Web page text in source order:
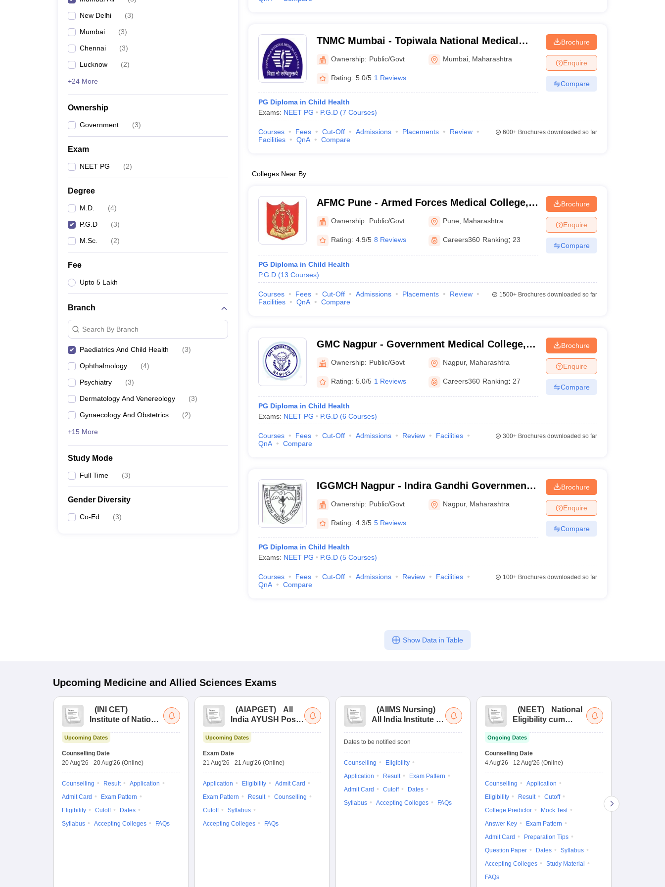
New Delhi (3)
Mumbai (3)
Chennai (3)
Lucknow (2)
+24 More
Ownership
Government (3)
Exam
NEET PG (2)
Degree
M.D. (4)
P.G.D (3)
M.Sc. (2)
Fee
Upto 5 Lakh
Branch
Search By Branch
Paediatrics And Child Health (3)
Ophthalmology (4)
Psychiatry (3)
Dermatology And Venereology (3)
Gynaecology And Obstetrics (2)
+15 More
Study Mode
Full Time (3)
Gender Diversity
Co-Ed (3)
TNMC Mumbai - Topiwala National Medical
College and BYL Nair Charitable Hospital,
Mumbai
Ownership: Public/Govt Mumbai Maharashtra
Rating: 5.0/5 1 Reviews
PG Diploma in Child Health
Exams: NEET PG P.G.D (7 Courses)
Brochure
Enquire
Compare
Courses Fees Cut-Off Admissions Placements
Review
Facilities
QnA Compare
600+Brochures downloaded so far
Colleges Near By
AFMC Pune - Armed Forces Medical College,
PuneOwnership: Public/Govt Pune Maharashtra
Rating: 4.9/5 8 Reviews Careers360 Ranking: 23
PG Diploma in Child Health
P.G.D (13 Courses)
Brochure
Enquire
Compare
Courses Fees Cut-Off Admissions Placements
Review
Facilities
QnA Compare
1500+Brochures downloaded so far
GMC Nagpur - Government Medical College,
Nagpur
Ownership: Public/Govt Nagpur, Maharashtra
Rating: 5.0/5 1 Reviews Careers360 Ranking: 27
PG Diploma in Child Health
Exams: NEET PG P.G.D (6 Courses)
Brochure
Enquire
Compare
Courses Fees Cut-Off Admissions Review
Facilities
QnA
Compare
300+Brochures downloaded so far
IGGMCH Nagpur - Indira Gandhi Government
Medical College and Hospital, Nagpur
Ownership: Public/Govt Nagpur, Maharashtra
Rating: 4.3/5 5 Reviews
PG Diploma in Child Health
Exams: NEET PG P.G.D (5 Courses)
Brochure
Enquire
Compare
Courses Fees Cut-Off Admissions Review
Facilities
QnA
Compare
100+Brochures downloaded so far
Show Data in Table
Upcoming Medicine and Allied Sciences Exams
( INI CET)
Institute of National
Combined
Entrance Test
Upcoming Dates
Counselling Date
20 Aug'26 - 20 Aug'26 (Online)
Counselling Result
Application
Admit Card
Exam Pattern
Eligibility
Cutoff
Dates
Syllabus
Accepting Colleges FAQs
(AIAPGET)
All
India AYUSH Post
Test
Upcoming Dates
Exam Date
21 Aug'26 - 21 Aug'26 (Online)
Application Eligibility
Admit Card
Exam Pattern
Result
Counselling
Cutoff
Syllabus
Accepting Colleges
FAQs
(AIIMS Nursing)
All India Institute of
Nursing
Dates to be notified soon
Counselling
Eligibility
Application
Result
Exam Pattern
Admit Card
Cutoff
Dates
Syllabus
Accepting Colleges FAQs
(NEET)
National
Eligibility cum
Ongoing Dates
Counselling Date
4 Aug'26 - 12 Aug'26 (Online)
Counselling
Application
Eligibility
Result
Cutoff
College Predictor
Mock Test
Answer Key
Exam Pattern
Admit Card
Preparation Tips
Question Paper
Dates
Syllabus
Accepting Colleges
Study Material
FAQs